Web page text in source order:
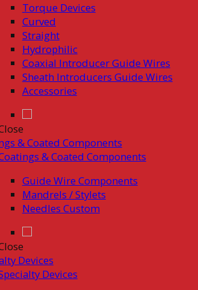
Torque Devices
Curved
Straight
Hydrophilic
Coaxial Introducer Guide Wires
Sheath Introducers Guide Wires
Accessories
& Coated Components
& Coated Components
Guide Wire Components
Mandrels / Stylets
Needles Custom
Devices
Devices